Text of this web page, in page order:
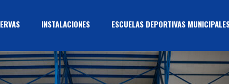
INSTALACIONES ESCUELAS DEPORTIVAS